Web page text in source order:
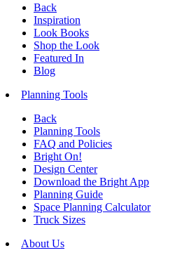
Back
Inspiration
Look Books
Shop the Look
Featured In
Blog
Planning Tools
Back
Planning Tools
FAQ and Policies
Bright On!
Design Center
Download the Bright App
Planning Guide
Space Planning Calculator
Truck Sizes
About Us